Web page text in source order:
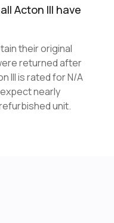
Acton III have
their original
returned after
III is rated for N/A
nearly
unit.